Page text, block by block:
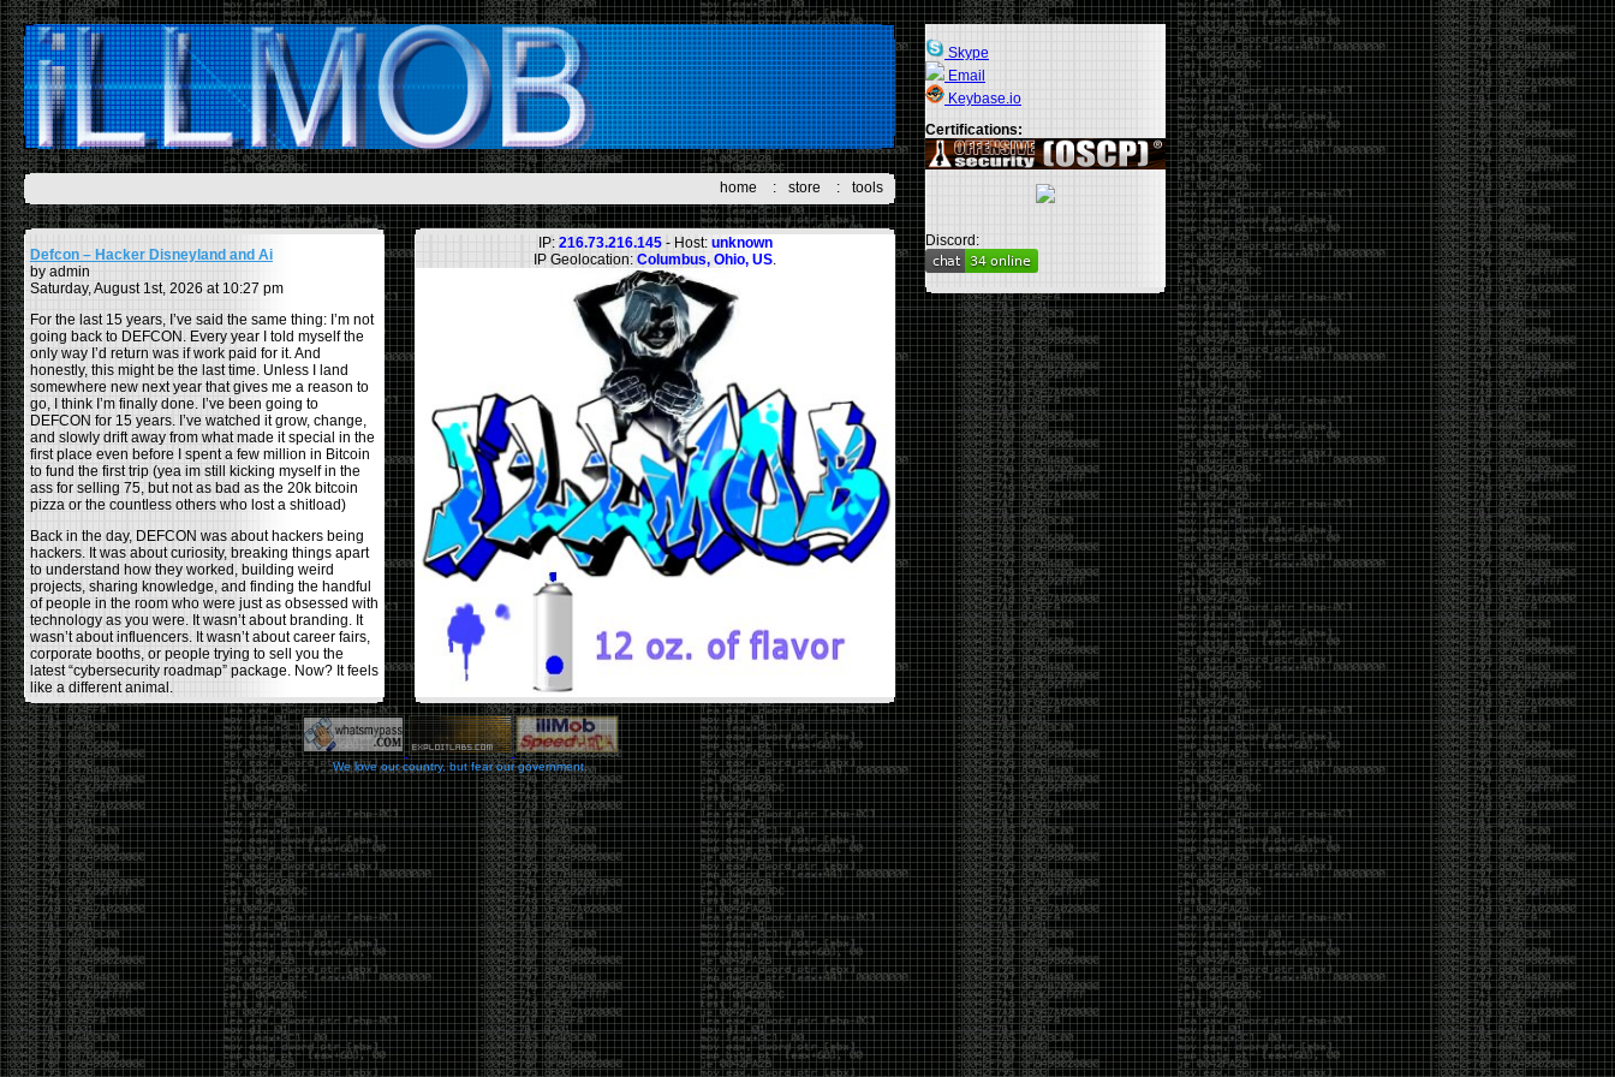
home : store : tools
Defcon – Hacker Disneyland and Ai
by admin
Saturday, August 1st, 2026 at 10:27 pm
For the last 15 years, I’ve said the same thing: I’m not
going back to DEFCON. Every year I told myself the
only way I’d return was if work paid for it. And
honestly, this might be the last time. Unless I land
somewhere new next year that gives me a reason to
go, I think I’m finally done. I’ve been going to
DEFCON for 15 years. I’ve watched it grow, change,
and slowly drift away from what made it special in the
first place even before I spent a few million in Bitcoin
to fund the first trip (yea im still kicking myself in the
ass for selling 75, but not as bad as the 20k bitcoin
pizza or the countless others who lost a shitload)
Back in the day, DEFCON was about hackers being
hackers. It was about curiosity, breaking things apart
to understand how they worked, building weird
projects, sharing knowledge, and finding the handful
of people in the room who were just as obsessed with
technology as you were. It wasn’t about branding. It
wasn’t about influencers. It wasn’t about career fairs,
corporate booths, or people trying to sell you the
latest “cybersecurity roadmap” package. Now? It feels
like a different animal.
The price tells part of the story. When I started going,
a ticket was around $100. Fifteen years later, it’s
pushing $600. That’s a massive jump for an event
that feels like it has become increasingly watered
down. A lot of the original hacker culture has been
replaced by people who discovered hacking through
Hollywood,Mr. Robot, and movies that turned
hackers into some kind of edgy superhero archetype.
The problem isn’t that new people show up everyone
was new once. The problem is that too many people
show up looking for the shortcut instead of wanting to
learn.
The hacker mindset was never about getting a
badge, a six-week online certification, or memorizing
enough buzzwords to get past a recruiter. It was
about spending nights tearing apart hardware,
reading obscure documentation, experimenting,
failing, and learning because you were genuinely
curious. Now everyone wants the title without the
work.
IP: 216.73.216.145- Host: unknown
IP Geolocation: Columbus, Ohio, US.
We love our country, but fear our government.
Skype
Email
Keybase.io
Certifications:
Discord: